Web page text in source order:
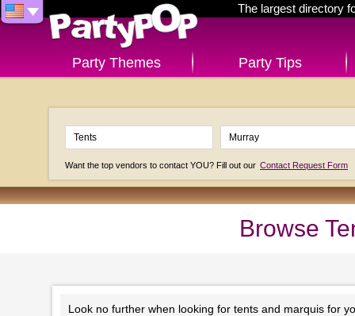
The largest directory
Party Themes Party Tips
Want the top vendors to contact YOU? Fill out our Contact Request Form
Browse
Look no further when looking for tents and marquis for